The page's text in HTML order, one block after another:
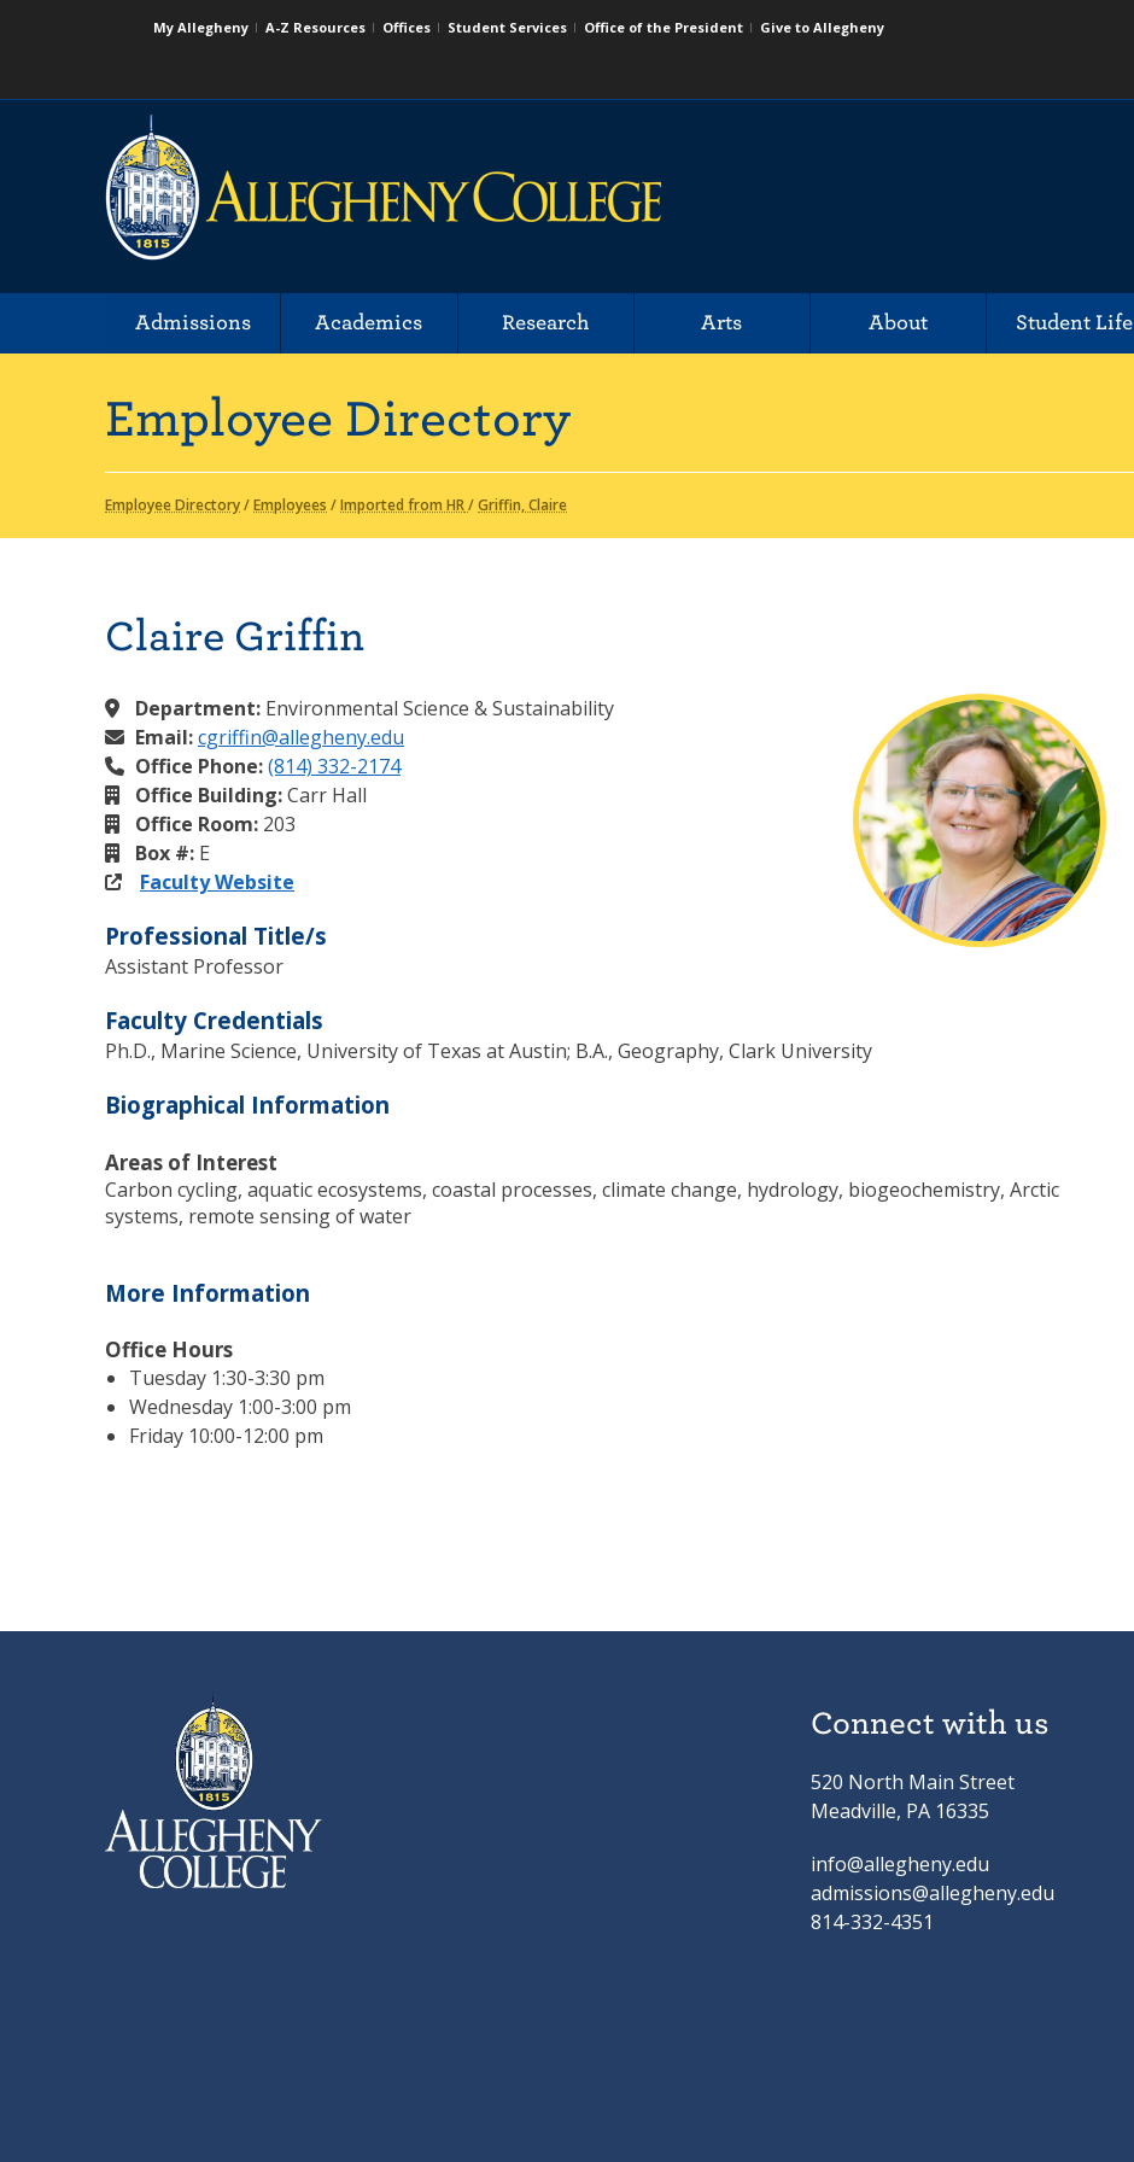
My Allegheny A-Z Resources Offices Student Services Office of the President
Give to Allegheny
Admissions Academics Research Arts About Student Life
Employee Directory
Employee Directory/Employees /Imported from HR/Griffin, Claire
Claire Griffin
Department: Environmental Science & Sustainability
Email:cgriffin@allegheny.edu
Office Phone:(814) 332-2174
Office Building:Carr Hall
Office Room: 203
Box #: E
Faculty Website
Professional Title/s
Assistant Professor
Faculty Credentials
Ph.D., Marine Science, University of Texas at Austin; B.A., Geography, Clark University
Biographical Information
Areas of Interest
Carbon cycling, aquatic ecosystems, coastal processes, climate change, hydrology, biogeochemistry, Arctic
systems, remote sensing of water
More Information
Office Hours
Tuesday 1:30-3:30 pm
Wednesday 1:00-3:00 pm
Friday 10:00-12:00 pm
Connect with us
520 North Main Street
Meadville, PA 16335
info@allegheny.edu
admissions@allegheny.edu
814-332-4351